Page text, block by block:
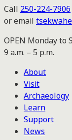
Call 250-224-7906
or email
OPEN Monday to
9 a.m. – 5 p.m.
About
Visit
Archaeology
Learn
Support
News